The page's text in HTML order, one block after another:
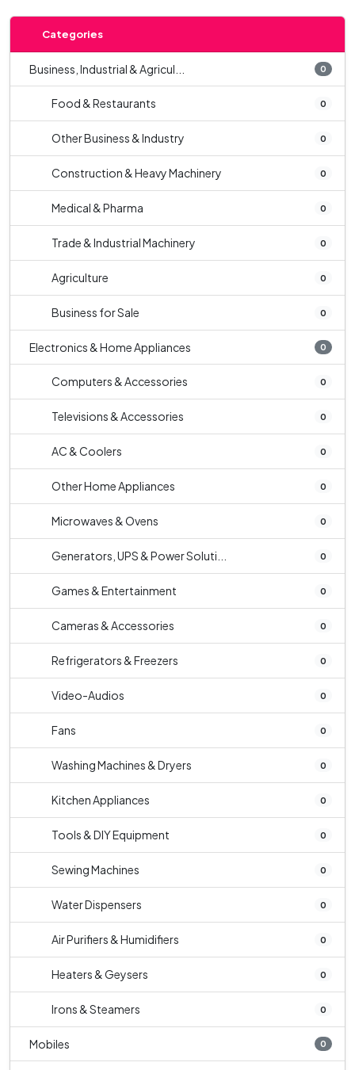
Categories
Business, Industrial & Agricul... 0
Food & Restaurants 0
Other Business & Industry 0
Construction & Heavy Machinery 0
Medical & Pharma 0
Trade & Industrial Machinery 0
Agriculture 0
Business for Sale 0
Electronics & Home Appliances 0
Computers & Accessories 0
Televisions & Accessories 0
AC & Coolers 0
Other Home Appliances 0
Microwaves & Ovens 0
Generators, UPS & Power Soluti... 0
Games & Entertainment 0
Cameras & Accessories 0
Refrigerators & Freezers 0
Video-Audios 0
Fans 0
Washing Machines & Dryers 0
Kitchen Appliances 0
Tools & DIY Equipment 0
Sewing Machines 0
Water Dispensers 0
Air Purifiers & Humidifiers 0
Heaters & Geysers 0
Irons & Steamers 0
Mobiles 0